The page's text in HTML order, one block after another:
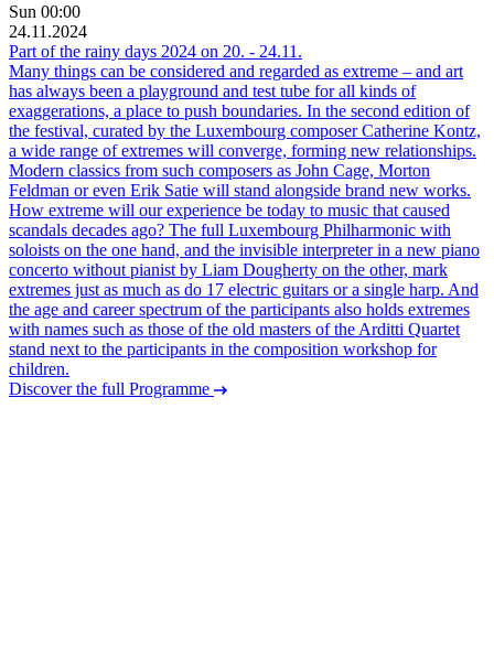
Sun 00:00
24.11.2024
Part of the rainy days 2024 on 20. - 24.11.
Many things can be considered and regarded as extreme – and art
has always been a playground and test tube for all kinds of
exaggerations, a place to push boundaries. In the second edition of
the festival, curated by the Luxembourg composer Catherine Kontz,
a wide range of extremes will converge, forming new relationships.
Modern classics from such composers as John Cage, Morton
Feldman or even Erik Satie will stand alongside brand new works.
How extreme will our experience be today to music that caused
scandals decades ago? The full Luxembourg Philharmonic with
soloists on the one hand, and the invisible interpreter in a new piano
concerto without pianist by Liam Dougherty on the other, mark
extremes just as much as do 17 electric guitars or a single harp. And
the age and career spectrum of the participants also holds extremes
with names such as those of the old masters of the Arditti Quartet
stand next to the participants in the composition workshop for
children.
Discover the full Programme